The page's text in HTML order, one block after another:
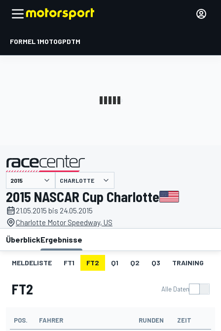
FORMEL 1MOTOGPDTM
CHARLOTTE
2015 NASCAR Cup Charlotte
21.05.2015 bis 24.05.2015
Charlotte Motor Speedway, US
ÜberblickErgebnisse
MELDELISTE FT1 FT2 Q1 Q2 Q3 TRAINING
FT2 Alle Daten
POS. FAHRER RUNDEN ZEIT